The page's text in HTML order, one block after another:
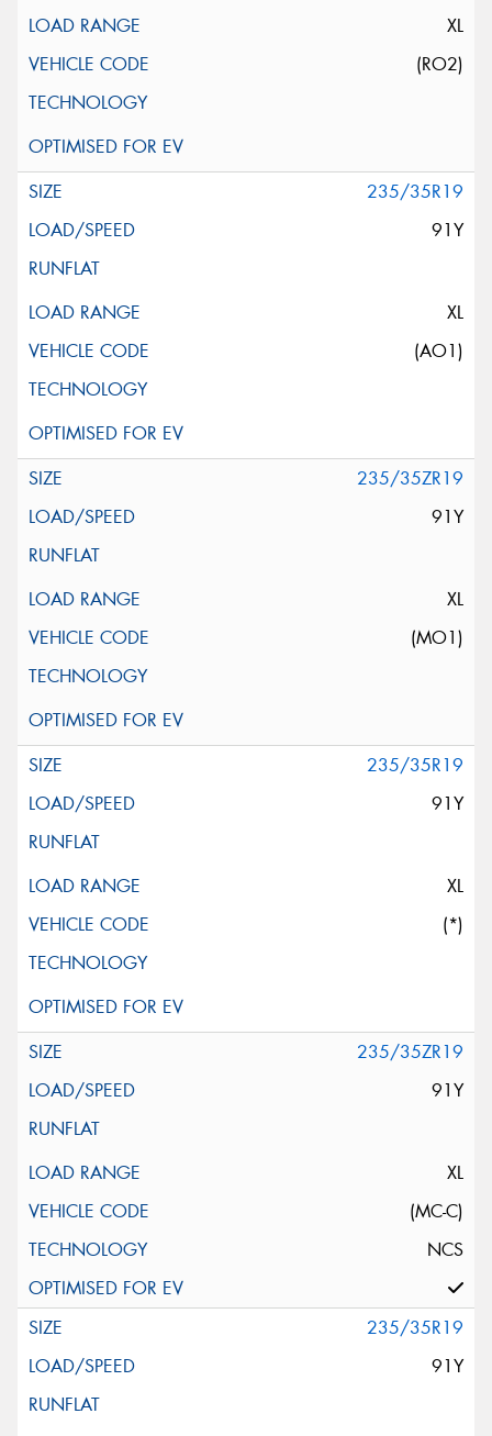
XL
(RO2)
235/35R19
91Y
XL
(AO1)
235/35ZR19
91Y
XL
(MO1)
235/35R19
91Y
XL
(*)
235/35ZR19
91Y
XL
(MC-C)
NCS
235/35R19
91Y